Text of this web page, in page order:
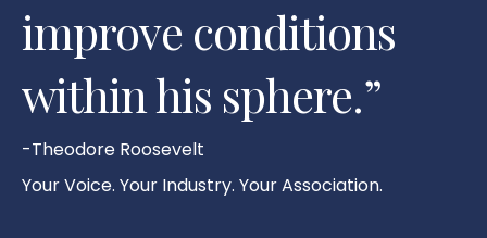
improve conditions
within his sphere.”
-Theodore Roosevelt
Your Voice. Your Industry. Your Association.